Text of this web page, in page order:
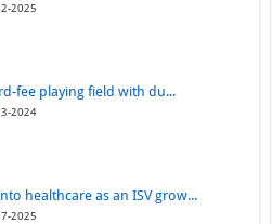
2025
fee playing field with du...
2024
healthcare as an ISV grow...
2025